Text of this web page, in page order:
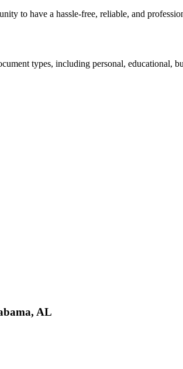
to have a hassle-free, reliable, and
types, including personal, educational,
AL